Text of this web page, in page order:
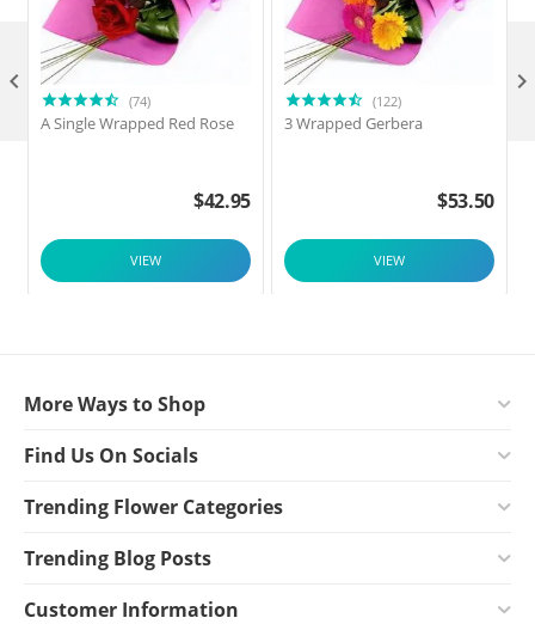
(74)
A Single Wrapped Red Rose
$42.95
VIEW
(122)
3 Wrapped Gerbera
$53.50
VIEW
 
More Ways to Shop
Find Us On Socials
Trending Flower Categories
Trending Blog Posts
Customer Information